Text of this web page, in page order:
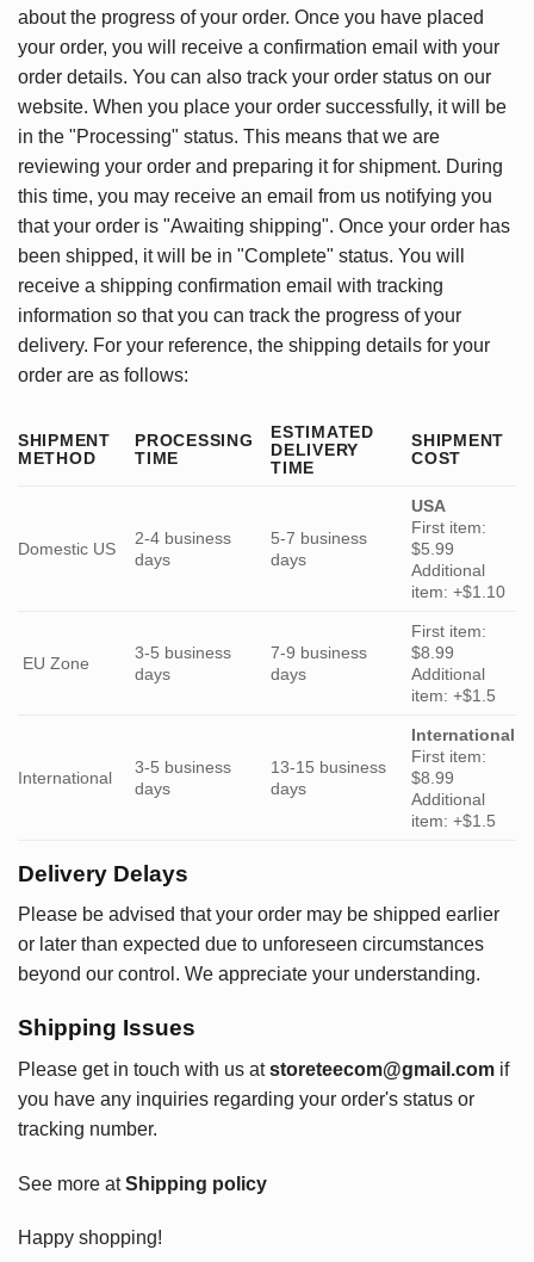
about the progress of your order. Once you have placed
your order, you will receive a confirmation email with your
order details. You can also track your order status on our
website. When you place your order successfully, it will be
in the "Processing" status. This means that we are
reviewing your order and preparing it for shipment. During
this time, you may receive an email from us notifying you
that your order is "Awaiting shipping". Once your order has
been shipped, it will be in "Complete" status. You will
receive a shipping confirmation email with tracking
information so that you can track the progress of your
delivery. For your reference, the shipping details for your
order are as follows:
SHIPMENT
METHOD
PROCESSING
TIME
ESTIMATED
DELIVERY
TIME
SHIPMENT
COST
Domestic US
2-4 business
days
5-7 business
days
USA
First item:
$5.99
Additional
item: +$1.10
EU Zone
3-5 business
days
7-9 business
days
First item:
$8.99
Additional
item: +$1.5
International
3-5 business
days
13-15 business
days
International
First item:
$8.99
Additional
item: +$1.5
Delivery Delays
Please be advised that your order may be shipped earlier
or later than expected due to unforeseen circumstances
beyond our control. We appreciate your understanding.
Shipping Issues
Please get in touch with us at storeteecom@gmail.com if
you have any inquiries regarding your order's status or
tracking number.
See more atShipping policy
Happy shopping!